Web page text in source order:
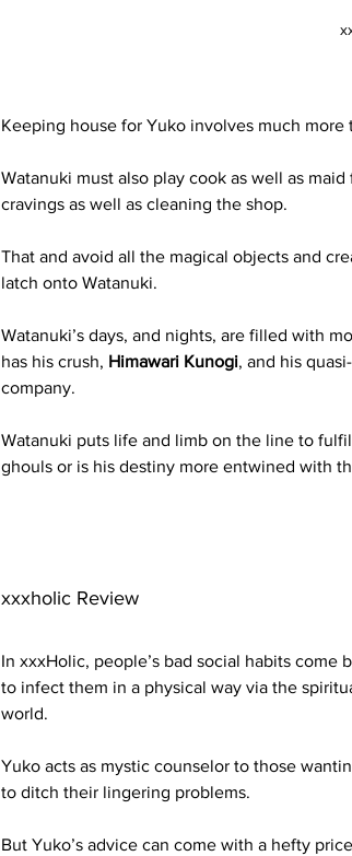
Keeping house for Yuko involves much
Watanuki must also play cook as well as
cravings as well as cleaning the shop.
That and avoid all the magical objects and
latch onto Watanuki.
Watanuki’s days, and nights, are filled with
has his crush, Himawari Kunogi, and his
company.
Watanuki puts life and limb on the line to
ghouls or is his destiny more entwined with
xxxholic Review
In xxxHolic, people’s bad social habits come
to infect them in a physical way via the
world.
Yuko acts as mystic counselor to those
to ditch their lingering problems.
But Yuko’s advice can come with a hefty